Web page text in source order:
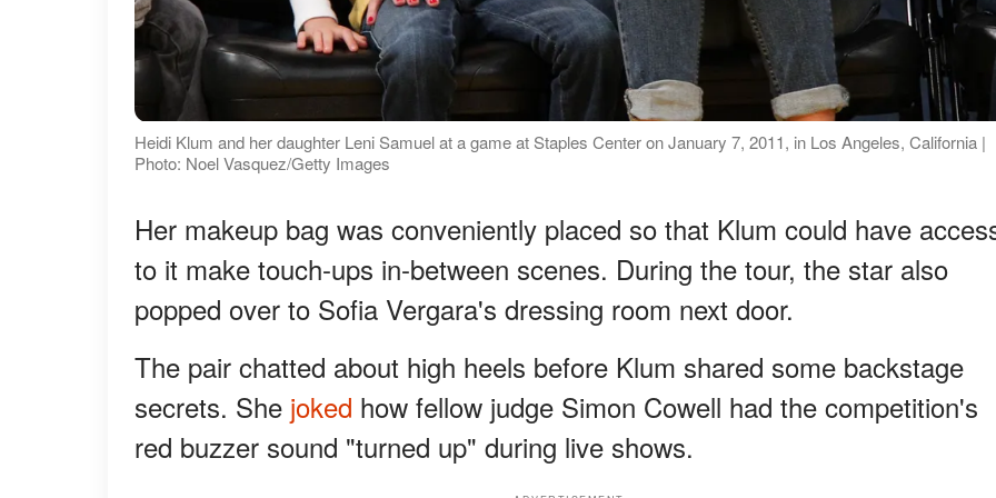
Heidi Klum and her daughter Leni Samuel at a game at Staples Center on January 7, 2011, in Los Angeles, California |
Photo: Noel Vasquez/Getty Images
Her makeup bag was conveniently placed so that Klum could have
to it make touch-ups in-between scenes. During the tour, the star also
popped over to Sofia Vergara's dressing room next door.
The pair chatted about high heels before Klum shared some backstage
secrets. She joked how fellow judge Simon Cowell had the competition's
red buzzer sound "turned up" during live shows.